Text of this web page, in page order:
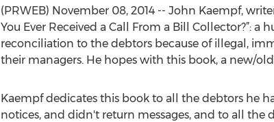
(PRWEB) November 08, 2014 -- John Kaempf,
You Ever Received a Call From a Bill Collector?”:
reconciliation to the debtors because of illegal,
their managers. He hopes with this book, a new/
Kaempf dedicates this book to all the debtors he
notices, and didn't return messages, and to all the